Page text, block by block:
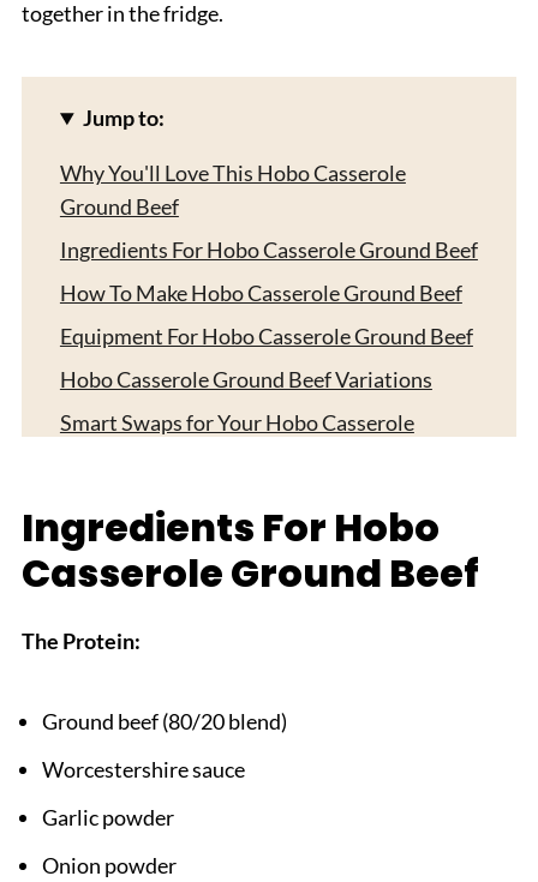
together in the fridge.
Jump to:
Why You'll Love This Hobo Casserole
Ground Beef
Ingredients For Hobo Casserole Ground Beef
How To Make Hobo Casserole Ground Beef
Equipment For Hobo Casserole Ground Beef
Hobo Casserole Ground Beef Variations
Smart Swaps for Your Hobo Casserole
Top Tip
Sister Secret Worth Sharing
FAQ
Related
Pairing
Ingredients For Hobo
Casserole Ground Beef
The Protein:
Ground beef (80/20 blend)
Worcestershire sauce
Garlic powder
Onion powder